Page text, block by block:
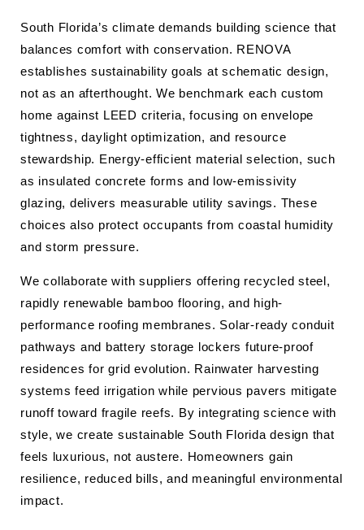
South Florida’s climate demands building science that
balances comfort with conservation. RENOVA
establishes sustainability goals at schematic design,
not as an afterthought. We benchmark each custom
home against LEED criteria, focusing on envelope
tightness, daylight optimization, and resource
stewardship. Energy-efficient material selection, such
as insulated concrete forms and low-emissivity
glazing, delivers measurable utility savings. These
choices also protect occupants from coastal humidity
and storm pressure.
We collaborate with suppliers offering recycled steel,
rapidly renewable bamboo flooring, and high-
performance roofing membranes. Solar-ready conduit
pathways and battery storage lockers future-proof
residences for grid evolution. Rainwater harvesting
systems feed irrigation while pervious pavers mitigate
runoff toward fragile reefs. By integrating science with
style, we create sustainable South Florida design that
feels luxurious, not austere. Homeowners gain
resilience, reduced bills, and meaningful environmental
impact.